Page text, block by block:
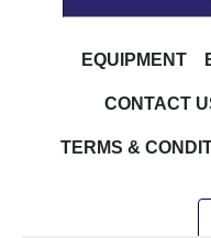
EQUIPMENT
CONTACT
TERMS &